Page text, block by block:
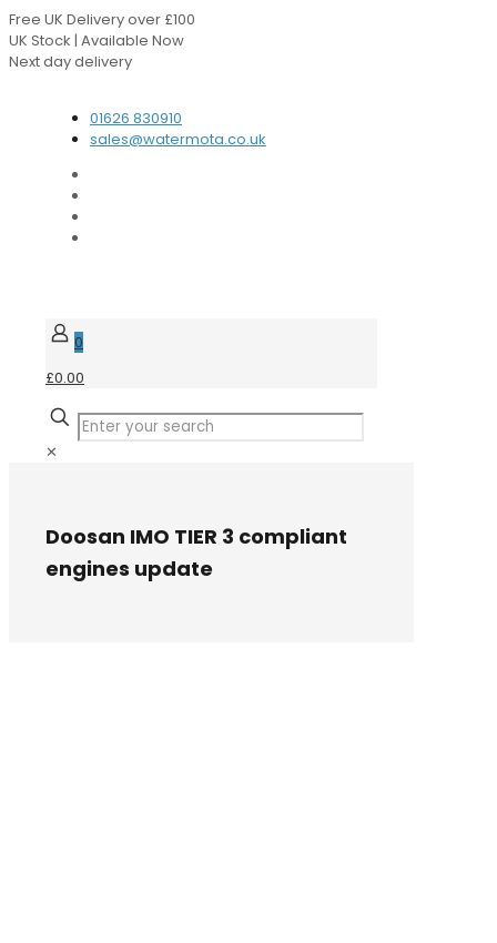
Free UK Delivery over £100
UK Stock | Available Now
Next day delivery
01626 830910
sales@watermota.co.uk
0
£0.00
✕
Doosan IMO TIER 3 compliant
engines update